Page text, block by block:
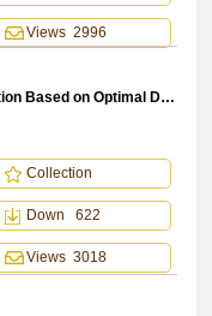
Views 2996
Acquisition of Damage Response Function Based on Optimal Design and Dimensional Method
Collection
Down 622
Views 3018